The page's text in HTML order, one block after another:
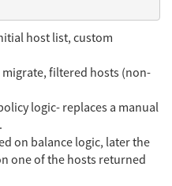
host list, custom
migrate, filtered hosts (non-
logic- replaces a manual
on balance logic, later the
one of the hosts returned